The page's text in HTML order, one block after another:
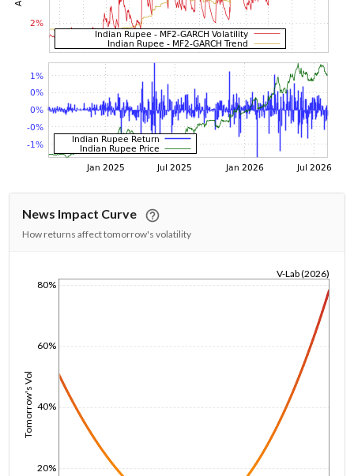
News Impact Curve
How returns affect tomorrow's volatility
Tomorrow's Vol
20%
40%
60%
80%
V-Lab (2026)